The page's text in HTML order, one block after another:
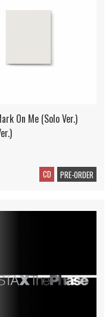
On Me (Solo Ver.)
CD PRE-ORDER